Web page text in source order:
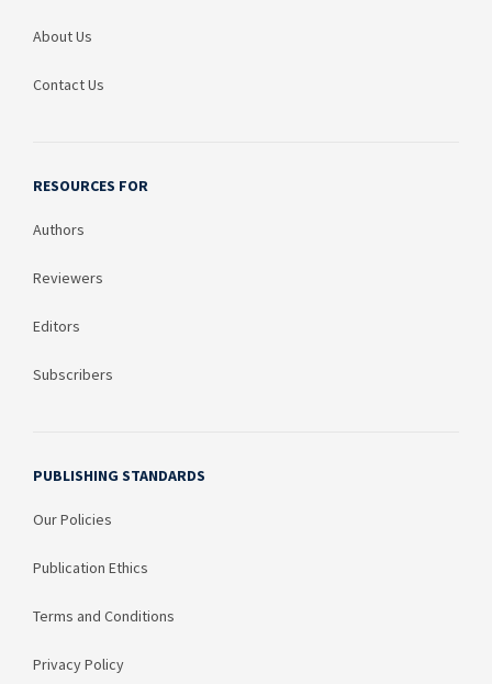
About Us
Contact Us
RESOURCES FOR
Authors
Reviewers
Editors
Subscribers
PUBLISHING STANDARDS
Our Policies
Publication Ethics
Terms and Conditions
Privacy Policy